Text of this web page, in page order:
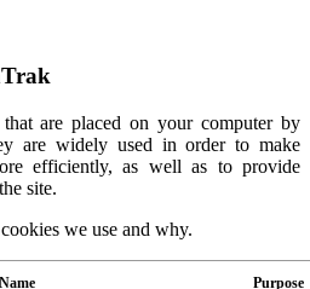
are placed on your computer by
are widely used in order to make
efficiently, as well as to provide
site.
we use and why.
Name Purpose